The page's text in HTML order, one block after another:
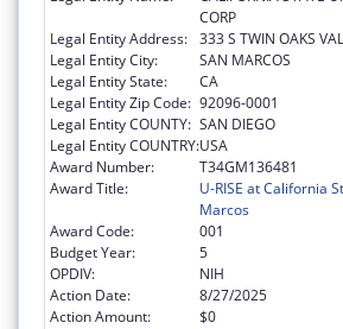
CORP
Legal Entity Address: 333 S TWIN OAKS
Legal Entity City:
SAN MARCOS
Legal Entity State:
CA
Legal Entity Zip Code: 92096-0001
Legal Entity COUNTY: SAN DIEGO
Legal Entity COUNTRY:USA
Award Number:
T34GM136481
Award Title:
U-RISE at California
Marcos
Award Code:
001
Budget Year:
5
OPDIV:
NIH
Action Date:
8/27/2025
Action Amount:
$0